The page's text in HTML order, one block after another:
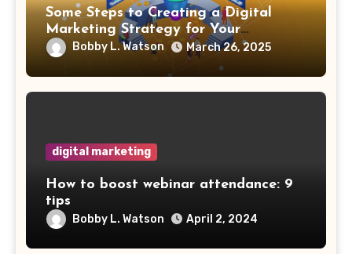
Some Steps to Creating a Digital
Marketing Strategy for Your
Manufacturing Business
Bobby L. Watson March 26, 2025
digital marketing
How to boost webinar attendance: 9
tips
Bobby L. Watson April 2, 2024